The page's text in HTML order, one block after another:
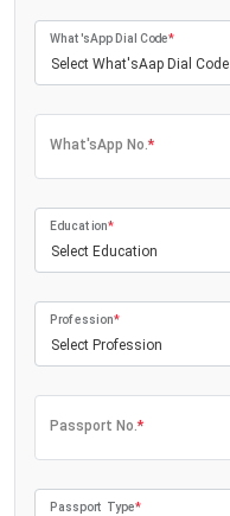
Select What'sAap Dial Code
What'sApp Dial Code*
What'sApp No.*
Select Education
Education*
Select Profession
Profession*
Passport No.*
Passport Type*